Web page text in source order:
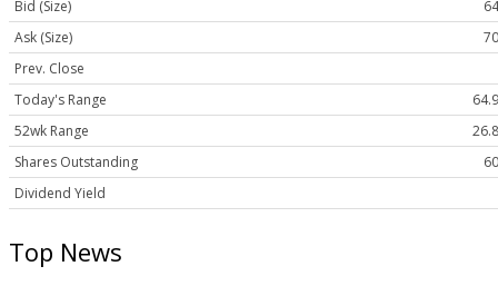
Bid (Size)
Ask (Size)
Prev. Close
Today's Range
52wk Range
Shares Outstanding
Dividend Yield
Top News